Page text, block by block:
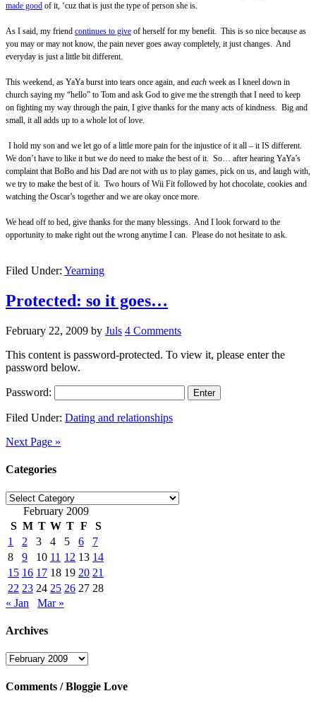
made good of it, ‘cuz that is just the type of person she is.
As I said, my friend continues to give of herself for my benefit. This is so nice because as
you may or may not know, the pain never goes away completely, it just changes. And
everyday is just a little bit different.
This weekend, as YaYa burst into tears once again, and each week as I kneel down in
church saying my “hello” to Tom and ask God to give me the strength that I need to keep
on fighting my way through the pain, I give thanks for the many acts of kindness. Big and
small, it all adds up to a whole lot of love.
I hold my son and we let go of a little more pain for the injustice of it all – it IS different.
We don’t have to like it but we do need to make the best of it. So… after hearing YaYa’s
complaint that BoBo and his Dad are not with us to play games, pick on us, and laugh with,
we try to make the best of it. Two hours of Wii Fit followed by hot chocolate, cookies and
watching the Oscar’s together and we are okay once more.
We head off to bed, give thanks for the many blessings. And I look forward to the
opportunity to make right out the wrong anytime I can. Please do not hesitate to ask.
Filed Under: Yearning
Protected: so it goes…
February 22, 2009 by Juls 4 Comments
This content is password-protected. To view it, please enter the
password below.
Password:
Filed Under: Dating and relationships
Next Page »
Categories
Categories
February 2009
S M T W T F
S
1
2 3 4 5 6
7
8
9 10 11 12 13 14
15 16 17 18 19 20 21
22 23 24 25 26 27 28
« Jan
Mar »
Archives
Archives
Comments / Bloggie Love